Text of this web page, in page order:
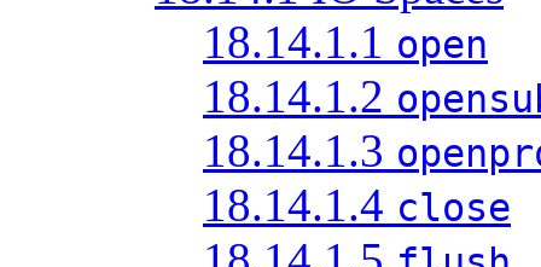
18.14.1.1 open
18.14.1.2
18.14.1.3
18.14.1.4 close